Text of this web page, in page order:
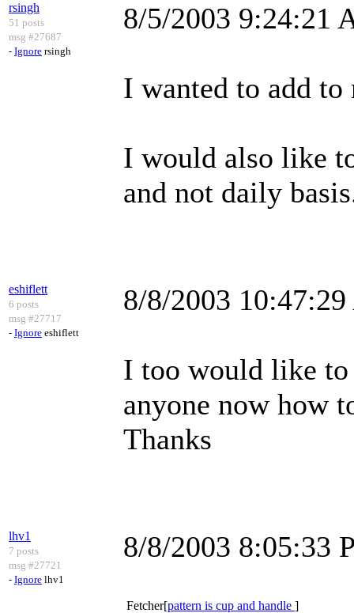
rsingh
51 posts
msg #27687
- Ignore rsingh
8/5/2003 9:24:21
I wanted to add
I would also like
and not daily
eshiflett
6 posts
msg #27717
- Ignore eshiflett
8/8/2003
I too would like to
anyone now how
Thanks
lhv1
7 posts
msg #27721
- Ignore lhv1
8/8/2003 8:05:33
Fetcher[pattern is cup and handle ]